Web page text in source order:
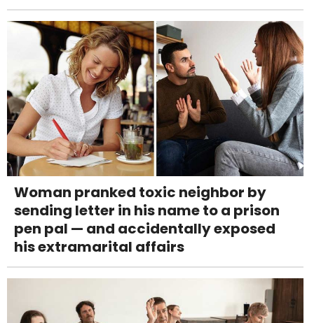
Woman pranked toxic neighbor by
sending letter in his name to a prison
pen pal — and accidentally exposed
his extramarital affairs